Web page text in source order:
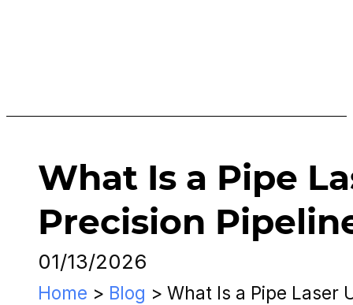
What Is a Pipe
Precision
01/13/2026
Home > Blog > What Is a Pipe Laser